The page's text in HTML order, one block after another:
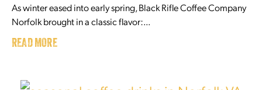
As winter eased into early spring, Black Rifle Coffee Company
Norfolk brought in a classic flavor:...
READ MORE